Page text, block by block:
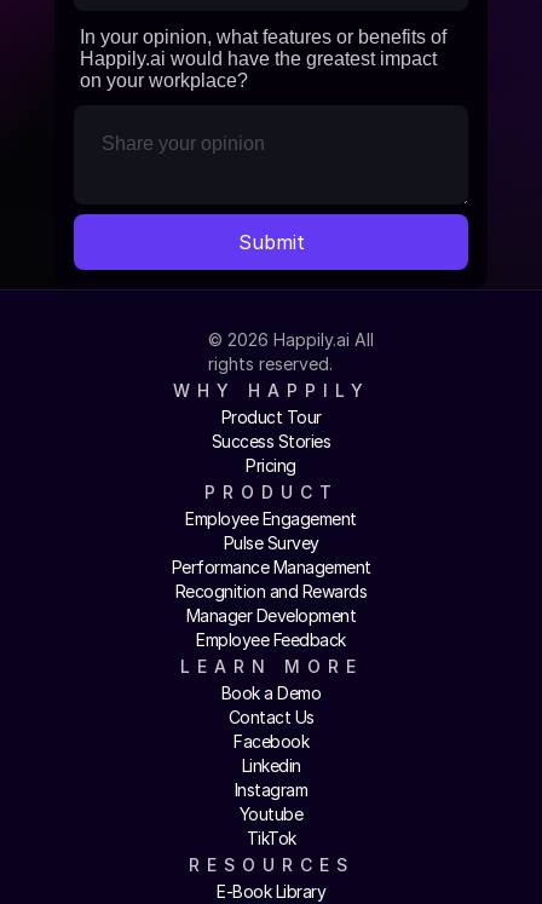
In your opinion, what features or benefits of
Happily.ai would have the greatest impact
on your workplace?
© 2026 Happily.ai All
rights reserved.
WHY HAPPILY
Product Tour
Success Stories
Pricing
PRODUCT
Employee Engagement
Pulse Survey
Performance Management
Recognition and Rewards
Manager Development
Employee Feedback
LEARN MORE
Book a Demo
Contact Us
Facebook
Linkedin
Instagram
Youtube
TikTok
RESOURCES
E-Book Library